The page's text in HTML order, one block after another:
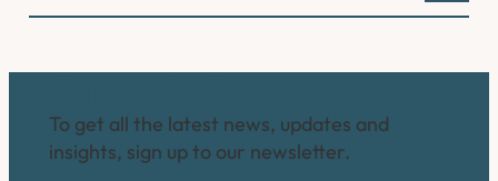
To get all the latest news, updates and
insights, sign up to our newsletter.